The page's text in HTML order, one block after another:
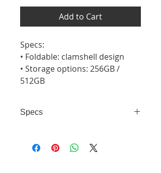
Add to Cart
Specs:
• Foldable: clamshell design
• Storage options: 256GB /
512GB
Specs
Storage options: 256GB / 512GB